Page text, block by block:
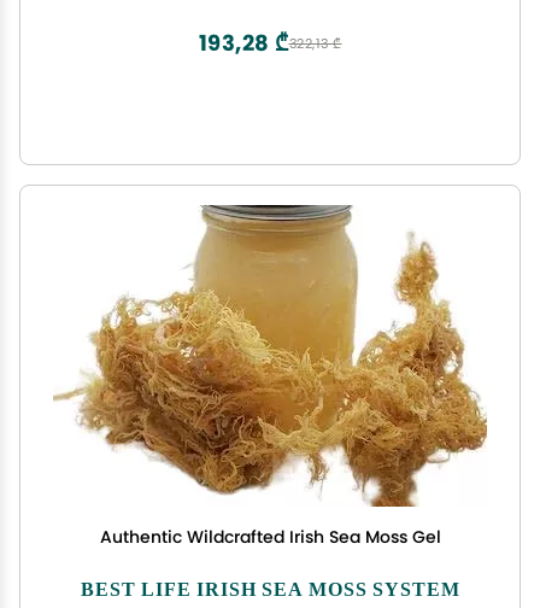
Wood
322,13 ₾
193,28 ₾
Authentic Wildcrafted Irish Sea Moss Gel
BEST LIFE IRISH SEA MOSS SYSTEM